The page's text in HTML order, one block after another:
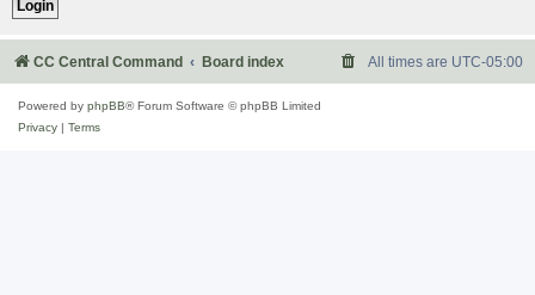
CC Central Command Board index All times are UTC-05:00
Powered by phpBB® Forum Software © phpBB Limited
Privacy
Terms